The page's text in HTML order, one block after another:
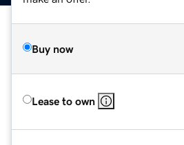
Buy now
Lease to own